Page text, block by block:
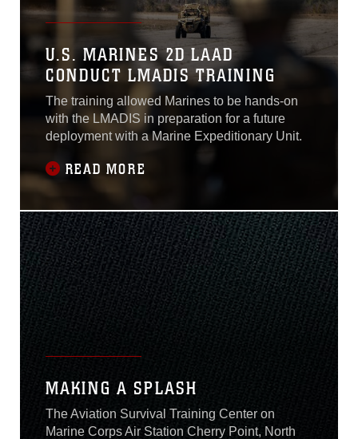
U.S. MARINES 2D LAAD
CONDUCT LMADIS TRAINING
The training allowed Marines to be hands-on
with the LMADIS in preparation for a future
deployment with a Marine Expeditionary Unit.
READ MORE
MAKING A SPLASH
The Aviation Survival Training Center on
Marine Corps Air Station Cherry Point, North